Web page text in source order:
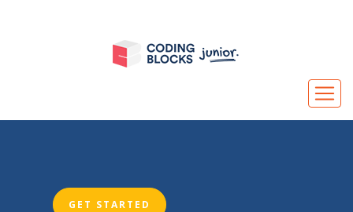
GET STARTED